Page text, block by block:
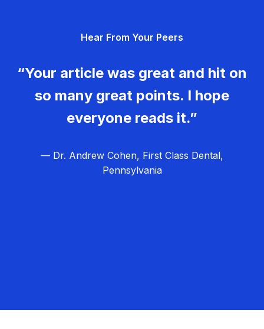
Hear From Your Peers
“Your article was great and hit on
so many great points. I hope
everyone reads it.”
— Dr. Andrew Cohen, First Class Dental,
Pennsylvania